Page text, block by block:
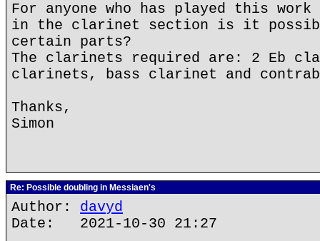
For anyone who has played this work
in the clarinet section is it
certain parts?
The clarinets required are: 2 Eb
clarinets, bass clarinet and
Thanks,
Simon
Re: Possible doubling in Messiaen's
Author: davyd
Date: 2021-10-30 21:27